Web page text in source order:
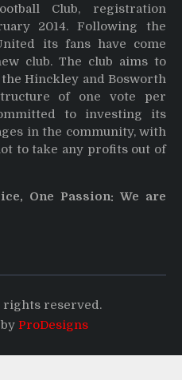
Club, registration
2014. Following the
its fans have come
club. The club aims to
Hinckley and Bosworth
of one vote per
to investing its
in the community, with
to take any profits out of
One Passion: We are
reserved.
ProDesigns